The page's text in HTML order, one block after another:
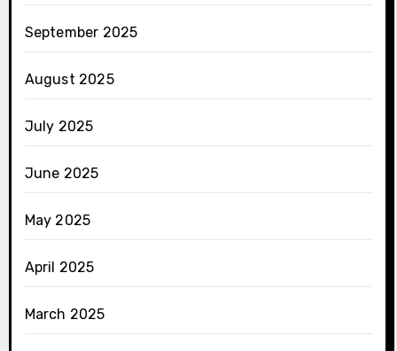
September 2025
August 2025
July 2025
June 2025
May 2025
April 2025
March 2025